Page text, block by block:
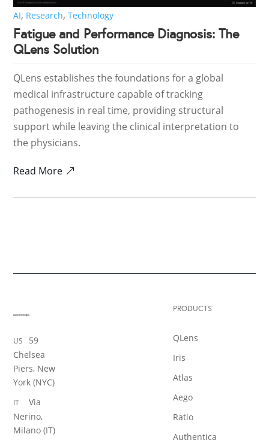
AI, Research,Technology
Fatigue and Performance Diagnosis: The
QLens Solution
QLens establishes the foundations for a global
medical infrastructure capable of tracking
pathogenesis in real time, providing structural
support while leaving the clinical interpretation to
the physicians.
Read More
US
59
Chelsea
Piers, New
York (NYC)
IT
Via
Nerino,
Milano (IT)
PRODUCTS
QLens
Iris
Atlas
Aego
Ratio
Authentica